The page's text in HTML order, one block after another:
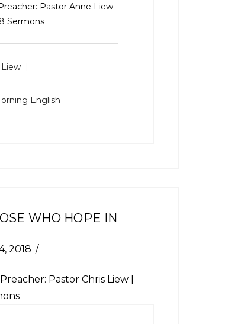
Pastor Anne Liew
Sermons
English
WHO HOPE IN
2018
Preacher: Pastor Chris Liew |